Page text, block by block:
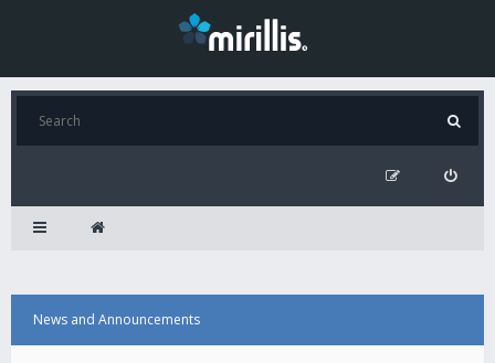
News and Announcements